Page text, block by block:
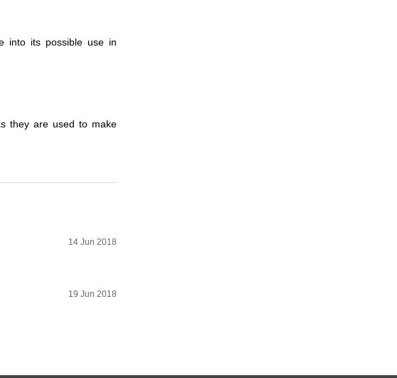
into its possible use in
they are used to make
14 Jun 2018
19 Jun 2018